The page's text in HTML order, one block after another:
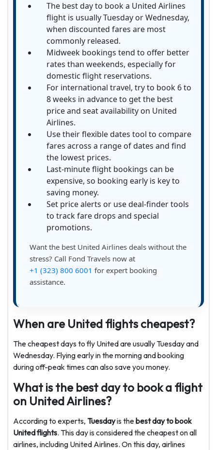
The best day to book a United Airlines
flight is usually Tuesday or Wednesday,
when discounted fares are most
commonly released.
Midweek bookings tend to offer better
rates than weekends, especially for
domestic flight reservations.
For international travel, try to book 6 to
8 weeks in advance to get the best
price and seat availability on United
Airlines.
Use their flexible dates tool to compare
fares across a range of dates and find
the lowest prices.
Last-minute flight bookings can be
expensive, so booking early is key to
saving money.
Set price alerts or use deal-finder tools
to track fare drops and special
promotions.
Want the best United Airlines deals without the
stress? Call Fond Travels now at
+1 (323) 800 6001 for expert booking
assistance.
When are United flights cheapest?
The cheapest days to fly United are usually Tuesday and
Wednesday. Flying early in the morning and booking
during off-peak times can also save you money.
What is the best day to book a flight
on United Airlines?
According to experts, Tuesdayis thebest day to book
United flights. This day is considered the cheapest on all
airlines, including United Airlines. On this day, airlines